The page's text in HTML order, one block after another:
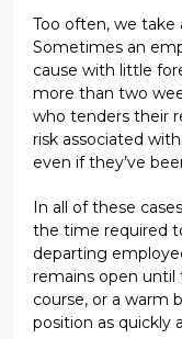
Too often, we take
Sometimes an
cause with little
more than two
who tenders their
risk associated
even if they’ve
In all of these
the time required
departing
remains open until
course, or a warm
position as quickly